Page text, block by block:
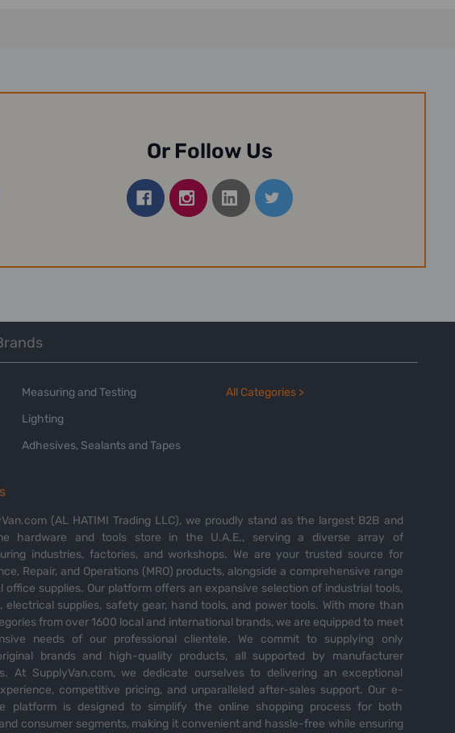
Or Follow Us
Measuring and Testing
Lighting
Adhesives, Sealants and Tapes
All Categories >
(AL HATIMI Trading LLC), we proudly stand as the largest B2B and
hardware and tools store in the U.A.E., serving a diverse array of
industries, factories, and workshops. We are your trusted source for
Repair, and Operations (MRO) products, alongside a comprehensive range
office supplies. Our platform offers an expansive selection of industrial tools,
electrical supplies, safety gear, hand tools, and power tools. With more than
from over 1600 local and international brands, we are equipped to meet
needs of our professional clientele. We commit to supplying only
brands and high-quality products, all supported by manufacturer
At SupplyVan.com, we dedicate ourselves to delivering an exceptional
competitive pricing, and unparalleled after-sales support. Our e-
platform is designed to simplify the online shopping process for both
consumer segments, making it convenient and hassle-free while ensuring